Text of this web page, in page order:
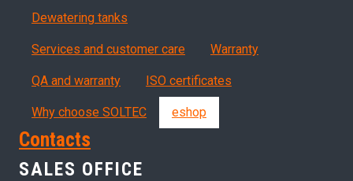
Dewatering tanks
Servizi, garanzia, QA
Services and customer care Warranty
QA and warranty ISO certificates
Why choose SOLTEC eshop
Contacts
SALES OFFICE